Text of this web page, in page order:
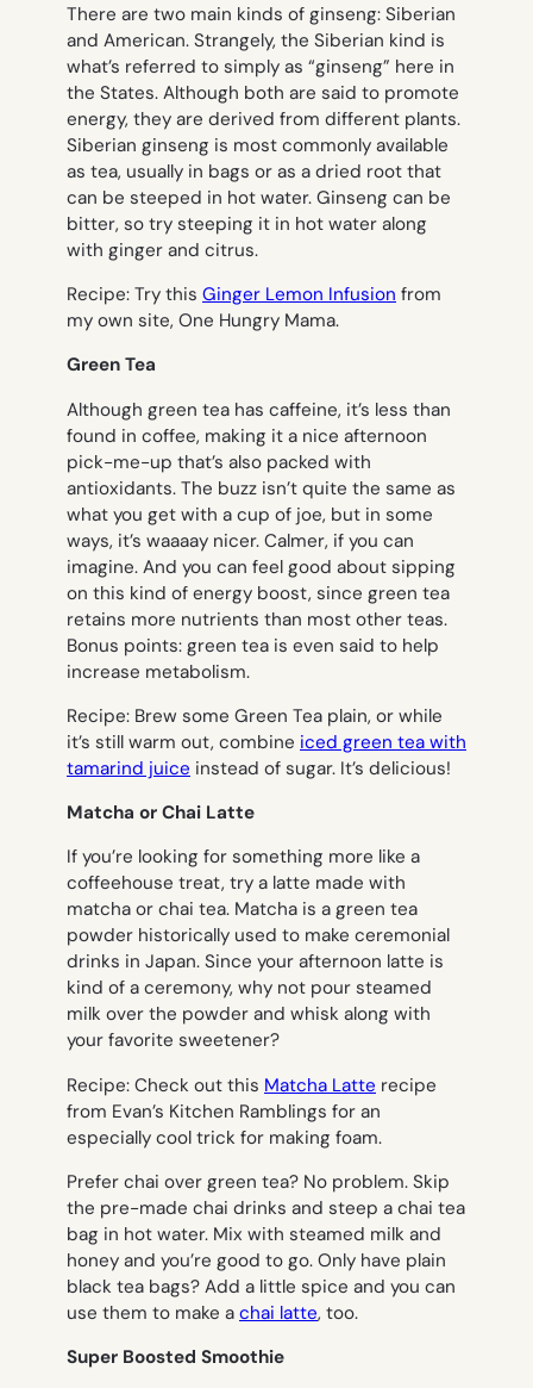
There are two main kinds of ginseng: Siberian
and American. Strangely, the Siberian kind is
what’s referred to simply as “ginseng” here in
the States. Although both are said to promote
energy, they are derived from different plants.
Siberian ginseng is most commonly available
as tea, usually in bags or as a dried root that
can be steeped in hot water. Ginseng can be
bitter, so try steeping it in hot water along
with ginger and citrus.
Recipe: Try this Ginger Lemon Infusion from
my own site, One Hungry Mama.
Green Tea
Although green tea has caffeine, it’s less than
found in coffee, making it a nice afternoon
pick-me-up that’s also packed with
antioxidants. The buzz isn’t quite the same as
what you get with a cup of joe, but in some
ways, it’s waaaay nicer. Calmer, if you can
imagine. And you can feel good about sipping
on this kind of energy boost, since green tea
retains more nutrients than most other teas.
Bonus points: green tea is even said to help
increase metabolism.
Recipe: Brew some Green Tea plain, or while
it’s still warm out, combine iced green tea with
tamarind juice instead of sugar. It’s delicious!
Matcha or Chai Latte
If you’re looking for something more like a
coffeehouse treat, try a latte made with
matcha or chai tea. Matcha is a green tea
powder historically used to make ceremonial
drinks in Japan. Since your afternoon latte is
kind of a ceremony, why not pour steamed
milk over the powder and whisk along with
your favorite sweetener?
Recipe: Check out this Matcha Latte recipe
from Evan’s Kitchen Ramblings for an
especially cool trick for making foam.
Prefer chai over green tea? No problem. Skip
the pre-made chai drinks and steep a chai tea
bag in hot water. Mix with steamed milk and
honey and you’re good to go. Only have plain
black tea bags? Add a little spice and you can
use them to make a chai latte, too.
Super Boosted Smoothie